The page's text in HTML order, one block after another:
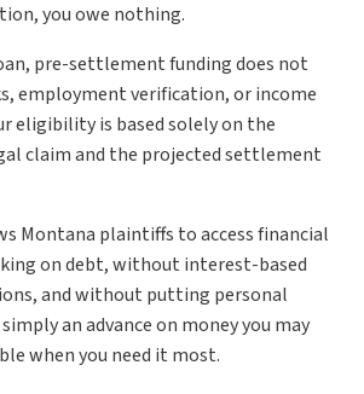
you owe nothing.
pre-settlement funding does not
employment verification, or income
eligibility is based solely on the
claim and the projected settlement
Montana plaintiffs to access financial
on debt, without interest-based
and without putting personal
an advance on money you may
when you need it most.